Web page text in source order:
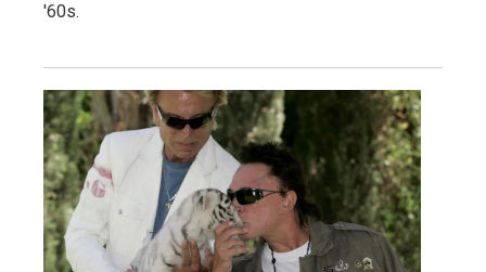
'60s.